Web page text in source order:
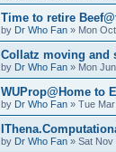
Time to retire
by Dr Who Fan » Mon
Collatz moving and
by Dr Who Fan » Mon
WUProp@Home to
by Dr Who Fan » Tue
by Dr Who Fan » Sat Nov